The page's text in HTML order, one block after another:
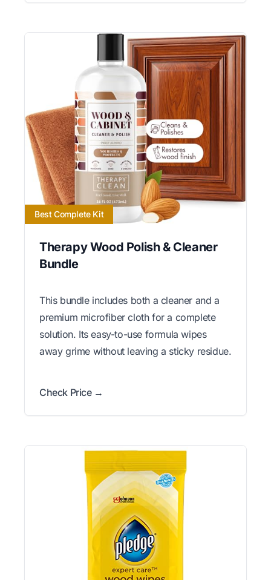
Best Complete Kit
Therapy Wood Polish & Cleaner
Bundle
This bundle includes both a cleaner and a
premium microfiber cloth for a complete
solution. Its easy-to-use formula wipes
away grime without leaving a sticky residue.
Check Price →